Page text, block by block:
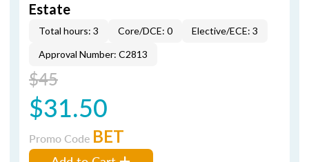
Estate
Total hours: 3 Core/DCE: 0
Elective/ECE: 3
Approval Number: C2813
$45
$31.50
Promo Code BET